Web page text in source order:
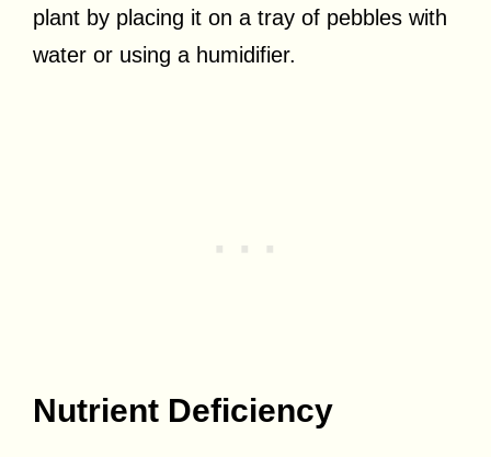
plant by placing it on a tray of pebbles with
water or using a humidifier.
Nutrient Deficiency